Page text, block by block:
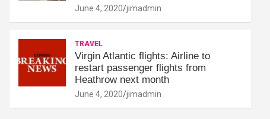
June 4, 2020 jimadmin
TRAVEL
Virgin Atlantic flights: Airline to
restart passenger flights from
Heathrow next month
June 4, 2020 jimadmin